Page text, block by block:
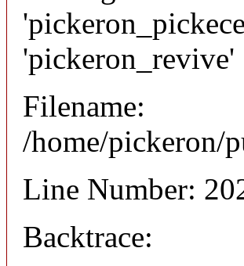
'pickeron_revive'
Filename:
/home/pickeron/
Line Number:
Backtrace: